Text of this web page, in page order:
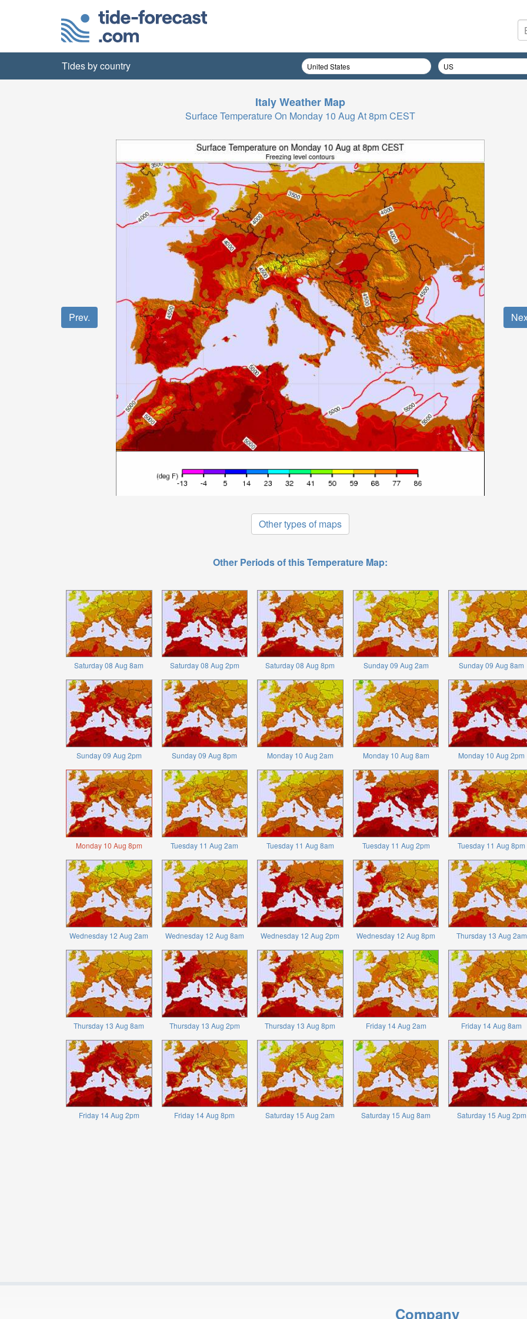
Tides by country
ItalyWeather Map
Surface Temperature On Monday 10 Aug At 8pm CEST
Prev.
Other types of maps
Other Periods of this Temperature Map:
Saturday 08 Aug 8am Saturday 08 Aug 2pm Saturday 08 Aug 8pm Sunday 09 Aug 2am Sunday 09 Aug 8am
Sunday 09 Aug 2pm Sunday 09 Aug 8pm Monday 10 Aug 2am Monday 10 Aug 8am Monday 10 Aug 2pm
Monday 10 Aug 8pm Tuesday 11 Aug 2am Tuesday 11 Aug 8am Tuesday 11 Aug 2pm Tuesday 11 Aug 8pm
Wednesday 12 Aug 2am Wednesday 12 Aug 8am Wednesday 12 Aug 2pm Wednesday 12 Aug 8pm Thursday 13 Aug 2am
Thursday 13 Aug 8am Thursday 13 Aug 2pm Thursday 13 Aug 8pm Friday 14 Aug 2am Friday 14 Aug 8am
Friday 14 Aug 2pm Friday 14 Aug 8pm Saturday 15 Aug 2am Saturday 15 Aug 8am Saturday 15 Aug 2pm
Company